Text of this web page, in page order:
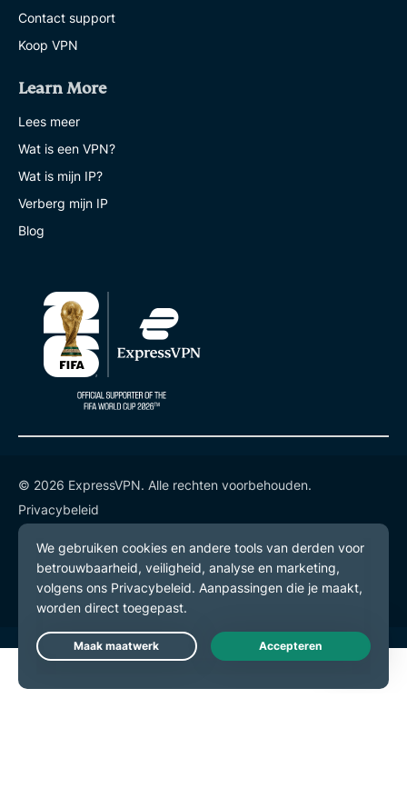
Contact support
Koop VPN
Learn More
Lees meer
Wat is een VPN?
Wat is mijn IP?
Verberg mijn IP
Blog
© 2026 ExpressVPN. Alle rechten voorbehouden.
Privacybeleid
Gebruiksvoorwaarden
Cookievoorkeuren
Live Chat